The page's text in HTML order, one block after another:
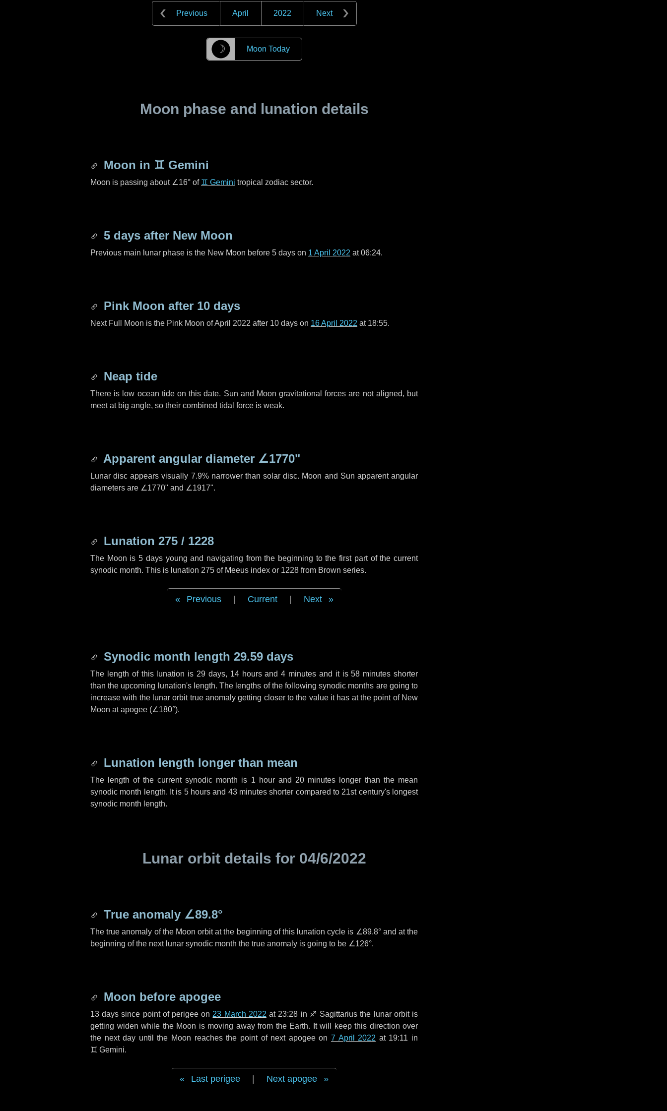
Previous April 2022 Next
☽ Moon Today
Moon phase and lunation details
Moon in ♊ Gemini
Moon is passing about ∠16° of ♊ Gemini tropical zodiac sector.
5 days after New Moon
Previous main lunar phase is the New Moon before 5 days on 1 April 2022 at 06:24.
Pink Moon after 10 days
Next Full Moon is the Pink Moon of April 2022 after 10 days on 16 April 2022 at 18:55.
Neap tide
There is low ocean tide on this date. Sun and Moon gravitational forces are not aligned, but
meet at big angle, so their combined tidal force is weak.
Apparent angular diameter ∠1770"
Lunar disc appears visually 7.9% narrower than solar disc. Moon and Sun apparent angular
diameters are ∠1770" and ∠1917".
Lunation 275 / 1228
The Moon is 5 days young and navigating from the beginning to the first part of the current
synodic month. This is lunation 275 of Meeus index or 1228 from Brown series.
Previous Current Next
Synodic month length 29.59 days
The length of this lunation is 29 days, 14 hoursand4 minutes and it is58 minutes shorter
than the upcoming lunation's length. The lengths of the following synodic months are going to
increase with the lunar orbit true anomaly getting closer to the value it has at the point of New
Moon at apogee (∠180°).
Lunation length longer than mean
The length of the current synodic month is 1 hourand 20 minuteslonger than the mean
synodic month length. It is 5 hours and 43 minutes shorter compared to 21st century's longest
synodic month length.
Lunar orbit details for 04/6/2022
True anomaly ∠89.8°
The true anomaly of the Moon orbit at the beginning of this lunation cycle is ∠89.8°and at the
beginning of the next lunar synodic month the true anomaly is going to be ∠126°.
Moon before apogee
13 days since point of perigee on 23 March 2022 at 23:28 in ♐ Sagittarius the lunar orbit is
getting widen while the Moon is moving away from the Earth. It will keep this direction over
the nextday until the Moon reaches the point of next apogee on 7 April 2022 at 19:11 in
♊ Gemini.
Last perigee Next apogee